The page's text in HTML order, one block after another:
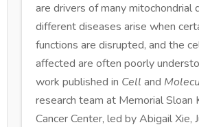
are drivers of many mitochondrial
different diseases arise when
functions are disrupted, and the
affected are often poorly
work published in Cell and
research team at Memorial Sloan
Cancer Center, led by Abigail Xie,